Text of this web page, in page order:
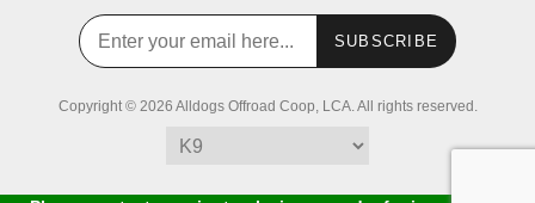
SUBSCRIBE
Copyright © 2026 Alldogs Offroad Coop, LCA. All rights reserved.